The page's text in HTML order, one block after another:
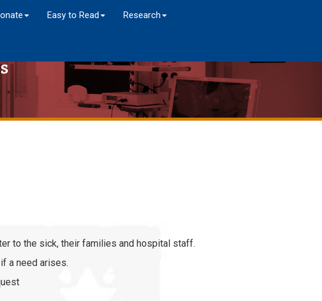
Easy to Read Research
to the sick, their families and hospital staff.
a need arises.